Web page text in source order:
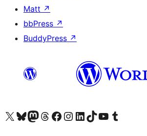
Matt ↗
bbPress ↗
BuddyPress ↗
Visit our X (formerly Twitter) account
Visit our Bluesky account
Twitter csatornánk
Visit our Threads account
Facebook oldalunk megtekintése
Visit our Instagram account
Visit our LinkedIn account
Visit our TikTok account
Visit our YouTube channel
Visit our Tumblr account